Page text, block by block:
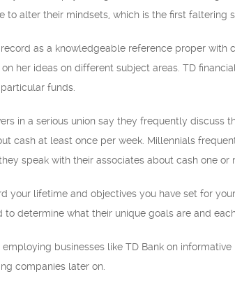
to alter their mindsets, which is the first faltering
as a knowledgeable reference proper
her ideas on different subject areas. TD
funds.
in a serious union say they frequently discuss
cash at least once per week. Millennials
speak with their associates about cash one or
your lifetime and objectives you have set for
to determine what their unique goals are and
employing businesses like TD Bank on
companies later on.